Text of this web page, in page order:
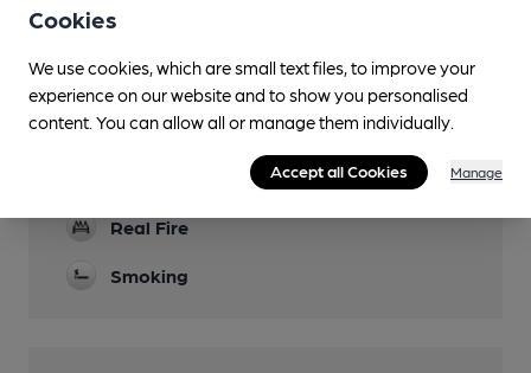
Evening Meals
Garden
Family Friendly
Real Fire
Smoking
Cookies
We use cookies, which are small text files, to improve your
experience on our website and to show you personalised
content. You can allow all or manage them individually.
Accept all Cookies Manage